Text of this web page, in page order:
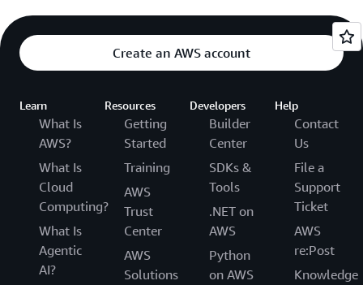
Create an AWS account
Learn
What Is
AWS?
What Is
Cloud
Computing?
What Is
Agentic
AI?
Resources
Getting
Started
Training
AWS
Trust
Center
AWS
Solutions
Developers
Builder
Center
SDKs &
Tools
.NET on
AWS
Python
on AWS
Help
Contact
Us
File a
Support
Ticket
AWS
re:Post
Knowledge